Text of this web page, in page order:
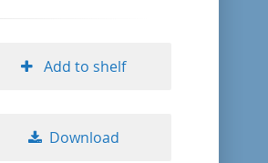
title ascending
Add to shelf
Download